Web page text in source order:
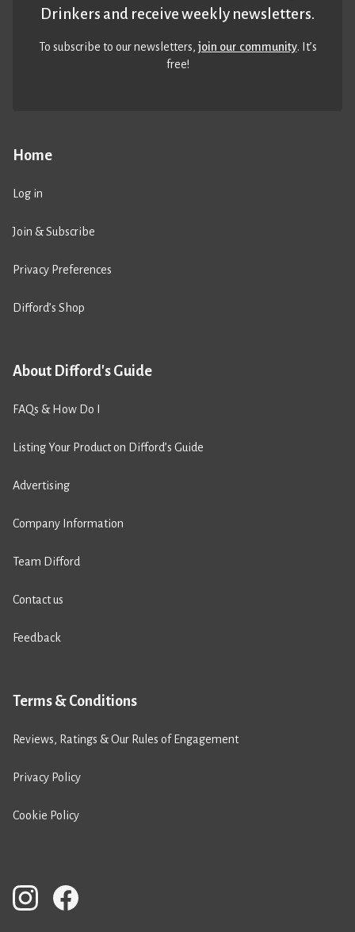
Home
Log in
Join & Subscribe
Privacy Preferences
Difford’s Shop
About Difford's Guide
FAQs & How Do I
Listing Your Product on Difford’s Guide
Advertising
Company Information
Team Difford
Contact us
Feedback
Terms & Conditions
Reviews, Ratings & Our Rules of Engagement
Privacy Policy
Cookie Policy
Drinkers and receive weekly newsletters.
To subscribe to our newsletters,join our community. It’s
free!